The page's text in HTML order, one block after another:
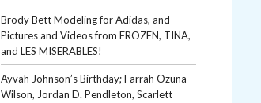
Brody Bett Modeling for Adidas, and
Pictures and Videos from FROZEN, TINA,
and LES MISERABLES!
Ayvah Johnson’s Birthday; Farrah Ozuna
Wilson, Jordan D. Pendleton, Scarlett